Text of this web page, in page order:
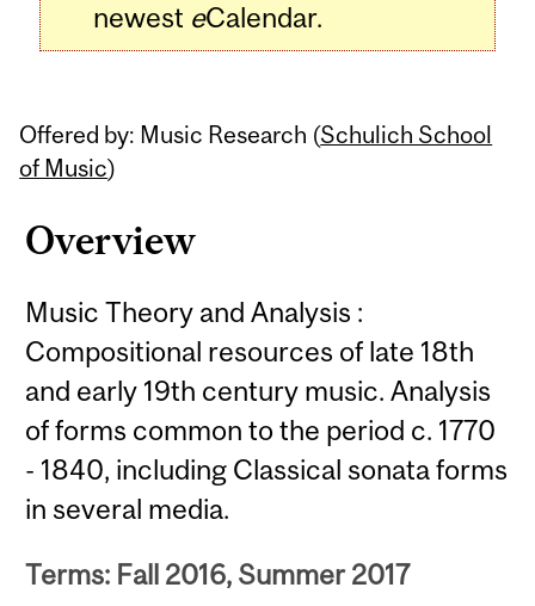
newest eCalendar.
Offered by: Music Research (Schulich School
of Music)
Overview
Music Theory and Analysis :
Compositional resources of late 18th
and early 19th century music. Analysis
of forms common to the period c. 1770
- 1840, including Classical sonata forms
in several media.
Terms: Fall 2016, Summer 2017